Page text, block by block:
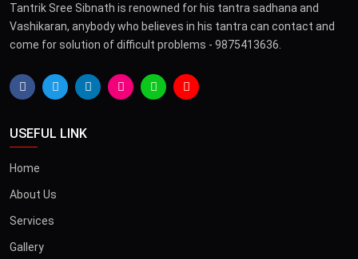
Tantrik Sree Sibnath is renowned for his tantra sadhana and
Vashikaran, anybody who believes in his tantra can contact and
come for solution of difficult problems - 9875413636.
USEFUL LINK
Home
About Us
Services
Gallery